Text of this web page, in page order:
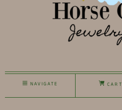
NAVIGATE CART